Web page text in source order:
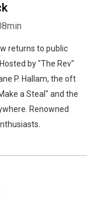
returns to public
by "The Rev"
P. Hallam, the oft
a Steal" and the
Renowned